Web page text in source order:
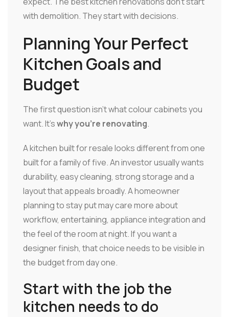
with demolition. They start with decisions.
Planning Your Perfect
Kitchen Goals and
Budget
The first question isn't what colour cabinets you
want. It'swhy you're renovating.
A kitchen built for resale looks different from one
built for a family of five. An investor usually wants
durability, easy cleaning, strong storage and a
layout that appeals broadly. A homeowner
planning to stay put may care more about
workflow, entertaining, appliance integration and
the feel of the room at night. If you want a
designer finish, that choice needs to be visible in
the budget from day one.
Start with the job the
kitchen needs to do